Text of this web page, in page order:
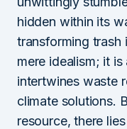
hidden within its
transforming trash
mere idealism; it
intertwines waste
climate solutions.
resource, there